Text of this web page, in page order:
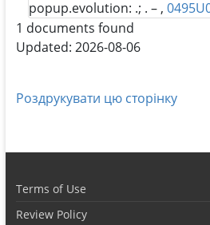
popup.evolution: .; . – ,
1 documents found
Updated: 2026-08-06
Роздрукувати цю сторінку
Terms of Use
Review Policy